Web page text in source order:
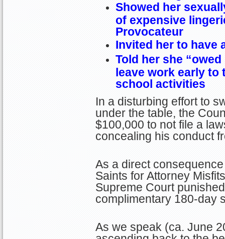
Showed her
of expensive
Provocateur
Invited her to have
Told her she
leave work early to
school activities
In a disturbing effort to
under the table, the
$100,000 to not file a
concealing his conduct
As a direct
Saints for Attorney
Supreme Court
complimentary 180-day
As we speak (ca. June